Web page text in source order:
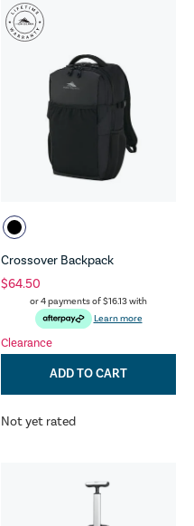
Crossover Backpack
$64.50
or 4 payments of$16.13with
Learn more
Clearance
ADD TO CART
Not yet rated